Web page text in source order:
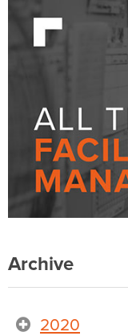
Archive
2020